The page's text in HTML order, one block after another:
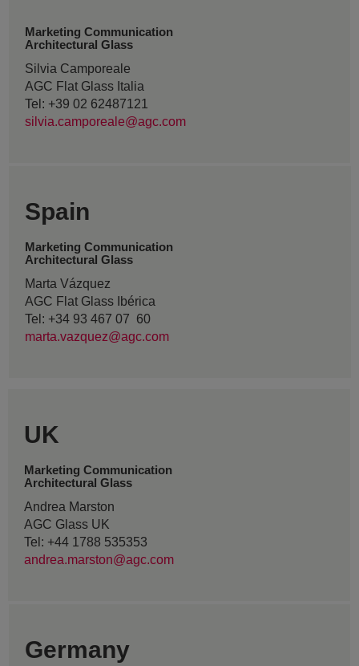
Marketing Communication
Architectural Glass
Silvia Camporeale
AGC Flat Glass Italia
Tel: +39 02 62487121
silvia.camporeale@agc.com
Spain
Marketing Communication
Architectural Glass
Marta Vázquez
AGC Flat Glass Ibérica
Tel: +34 93 467 07 60
marta.vazquez@agc.com
UK
Marketing Communication
Architectural Glass
Andrea Marston
AGC Glass UK
Tel: +44 1788 535353
andrea.marston@agc.com
Germany